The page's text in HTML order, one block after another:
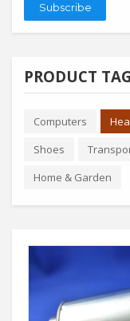
Subscribe
PRODUCT
Computers
Shoes
Home & Garden